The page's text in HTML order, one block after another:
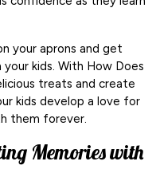
your aprons and get
kids. With How Does
treats and create
kids develop a love for
them forever.
Memories with